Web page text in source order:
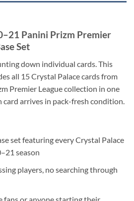
Panini Prizm Premier
Set
down individual cards. This
all 15 Crystal Palace cards from
Premier League collection in one
card arrives in pack-fresh condition.
set featuring every Crystal Palace
season
players, no searching through
fans or anyone starting their